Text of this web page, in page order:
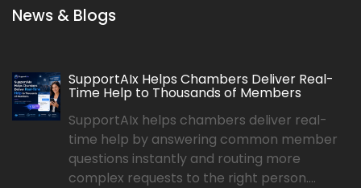
News & Blogs
SupportAIx Helps Chambers Deliver Real-
Time Help to Thousands of Members
SupportAIx helps chambers deliver real-
time help by answering common member
questions instantly and routing more
complex requests to the right person....